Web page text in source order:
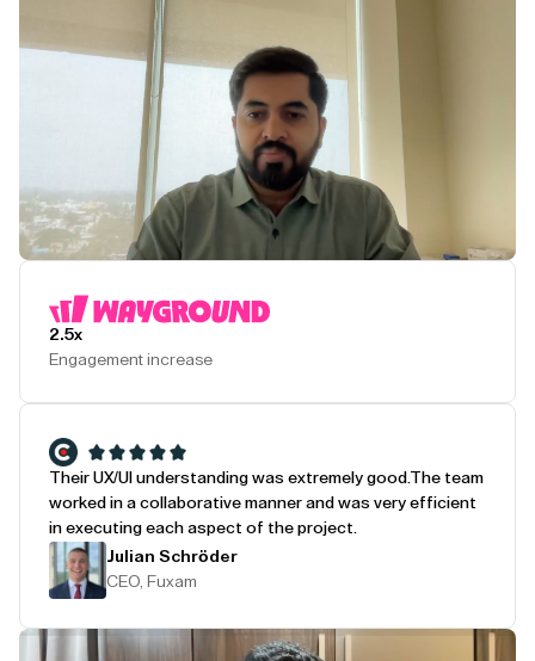
2.5x
Engagement increase
Their UX/UI understanding was extremely good.The team
worked in a collaborative manner and was very efficient
in executing each aspect of the project.
Julian Schröder
CEO, Fuxam